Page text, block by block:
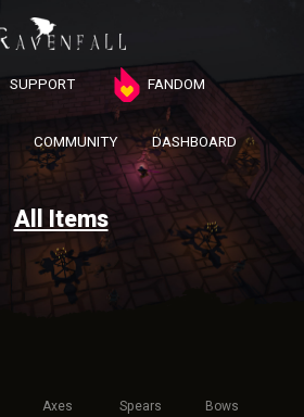
SUPPORT FANDOM
COMMUNITY DASHBOARD
All Items
Axes Spears Bows